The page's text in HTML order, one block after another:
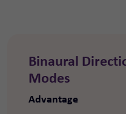
Binaural
Modes
Advantage